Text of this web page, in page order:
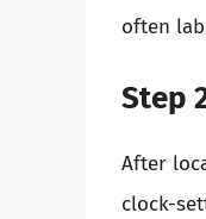
often
Step
After
clock-